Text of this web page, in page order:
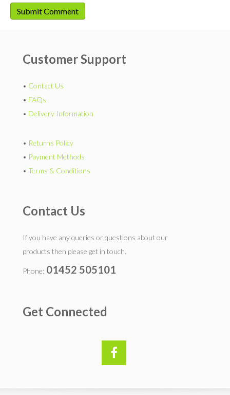
Customer Support
• Contact Us
• FAQs
• Delivery Information
• Returns Policy
• Payment Methods
• Terms & Conditions
Contact Us
If you have any queries or questions about our
products then please get in touch.
Phone: 01452 505101
Get Connected